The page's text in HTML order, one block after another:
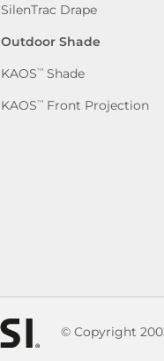
SilenTrac Drape
Outdoor Shade
KAOS™Shade
KAOS™Front Projection
© Copyright